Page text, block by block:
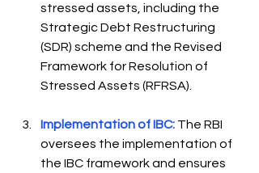
stressed assets, including the
Strategic Debt Restructuring
(SDR) scheme and the Revised
Framework for Resolution of
Stressed Assets (RFRSA).
Implementation of IBC: The RBI
oversees the implementation of
the IBC framework and ensures